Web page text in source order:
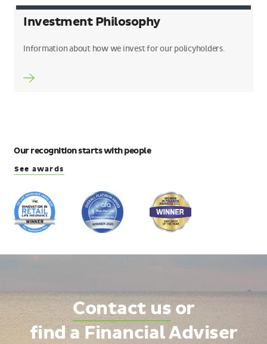
Investment Philosophy
Information about how we invest for our policyholders.
Our recognition starts with people
See awards
Contact us or
find a Financial Adviser